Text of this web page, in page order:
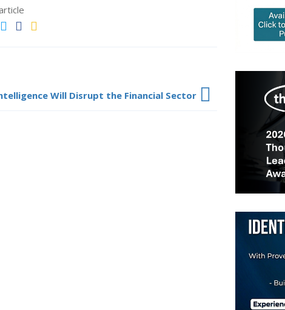
Will Disrupt the Financial Sector